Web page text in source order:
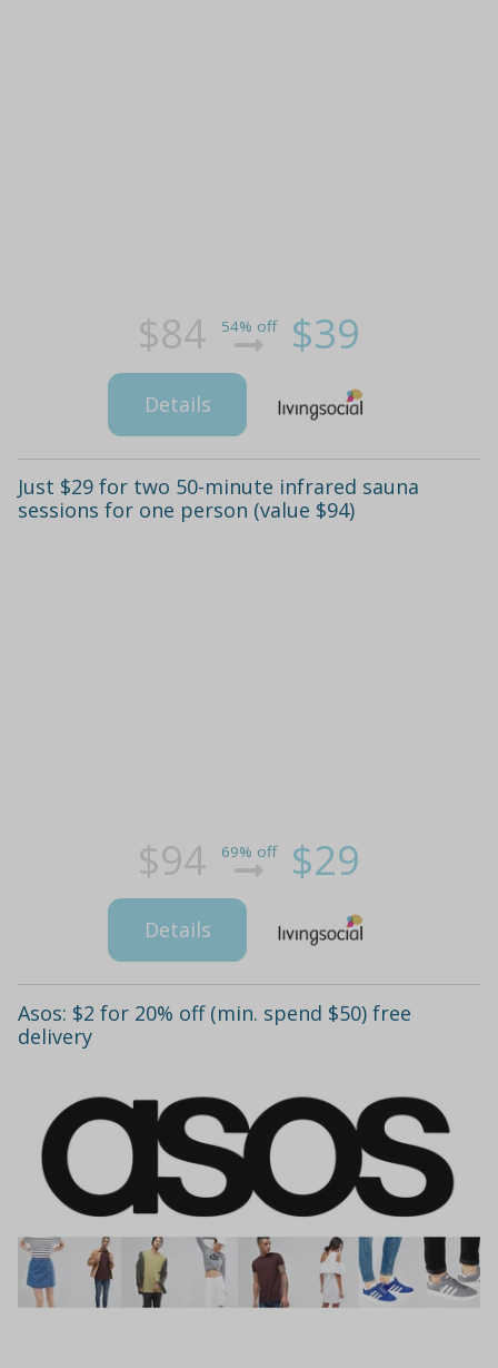
$84 54% off $39
Details
Just $29 for two 50-minute infrared sauna
sessions for one person (value $94)
$94 69% off $29
Details
Asos: $2 for 20% off (min. spend $50) free
delivery